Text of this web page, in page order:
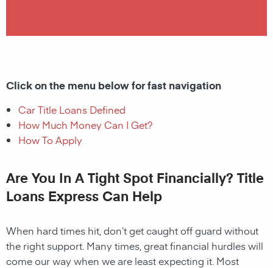
Click on the menu below for fast navigation
Car Title Loans Defined
How Much Money Can I Get?
How To Apply
Are You In A Tight Spot Financially? Title
Loans Express Can Help
When hard times hit, don’t get caught off guard without
the right support. Many times, great financial hurdles will
come our way when we are least expecting it. Most